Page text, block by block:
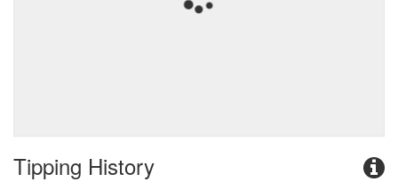
Tipping History